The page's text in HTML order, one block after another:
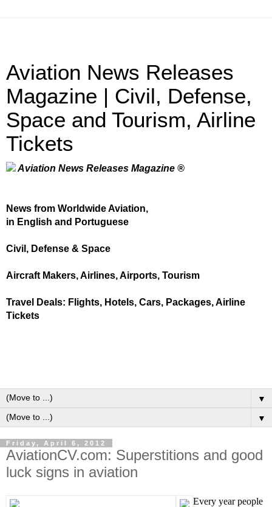
Aviation News Releases
Magazine | Civil, Defense,
Space and Tourism, Airline
Tickets
Aviation News Releases Magazine ®
News from Worldwide Aviation,
in English and Portuguese
Civil, Defense & Space
Aircraft Makers, Airlines, Airports, Tourism
Travel Deals: Flights, Hotels, Cars, Packages, Airline
Tickets
▼
▼
Friday, April 6, 2012
AviationCV.com: Superstitions and good
luck signs in aviation
Every year people